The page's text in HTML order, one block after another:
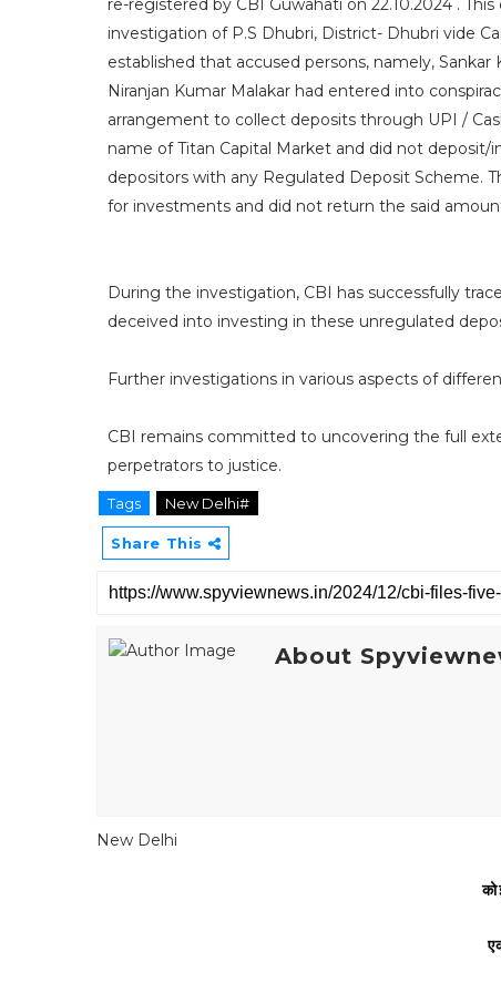
re-registered by CBI Guwahati on 22.10.2024 .
investigation of P.S Dhubri, District- Dhubri vide
established that accused persons, namely,
Niranjan Kumar Malakar had entered into
arrangement to collect deposits through UPI /
name of Titan Capital Market and did not
depositors with any Regulated Deposit Scheme.
for investments and did not return the said
​During the investigation, CBI has successfully
deceived into investing in these unregulated
Further investigations in various aspects of
CBI remains committed to uncovering the full
perpetrators to justice.​​​
Tags New Delhi#
Share This
About
New Delhi